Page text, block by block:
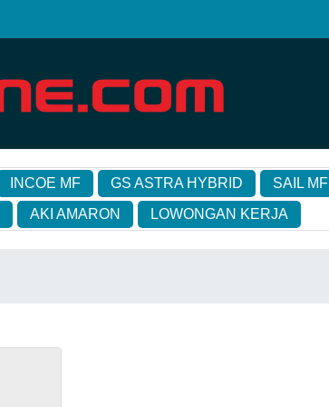
INCOE MF GS ASTRA HYBRID SAIL MF
AKI AMARON LOWONGAN KERJA